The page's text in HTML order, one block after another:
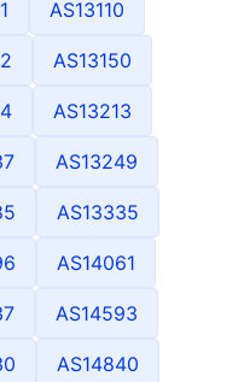
AS13110
AS13150
AS13213
AS13249
AS13335
AS14061
AS14593
AS14840